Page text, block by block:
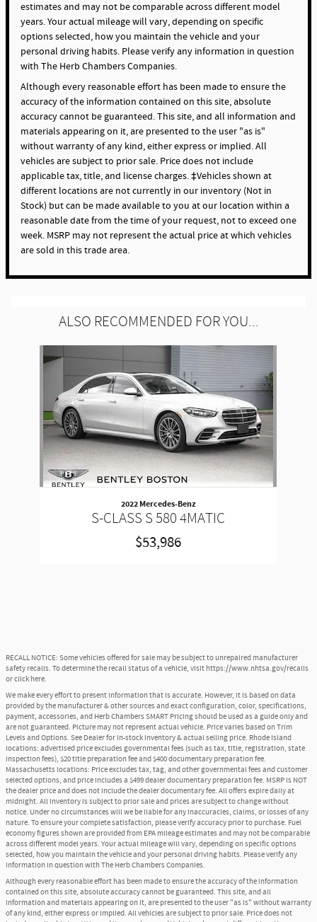
estimates and may not be comparable across different model
years. Your actual mileage will vary, depending on specific
options selected, how you maintain the vehicle and your
personal driving habits. Please verify any information in question
with The Herb Chambers Companies.
Although every reasonable effort has been made to ensure the
accuracy of the information contained on this site, absolute
accuracy cannot be guaranteed. This site, and all information and
materials appearing on it, are presented to the user "as is"
without warranty of any kind, either express or implied. All
vehicles are subject to prior sale. Price does not include
applicable tax, title, and license charges. ‡Vehicles shown at
different locations are not currently in our inventory (Not in
Stock) but can be made available to you at our location within a
reasonable date from the time of your request, not to exceed one
week. MSRP may not represent the actual price at which vehicles
are sold in this trade area.
ALSO RECOMMENDED FOR YOU...
2022 Mercedes-Benz
S-CLASS S 580 4MATIC
$53,986
RECALL NOTICE: Some vehicles offered for sale may be subject to unrepaired manufacturer
safety recalls. To determine the recall status of a vehicle, visit https://www.nhtsa.gov/recalls
orclick here.
We make every effort to present information that is accurate. However, it is based on data
provided by the manufacturer & other sources and exact configuration, color, specifications,
payment, accessories, and Herb Chambers SMART Pricing should be used as a guide only and
are not guaranteed. Picture may not represent actual vehicle. Price varies based on Trim
Levels and Options. See Dealer for in-stock inventory & actual selling price. Rhode Island
locations: advertised price excludes governmental fees (such as tax, title, registration, state
inspection fees), $20 title preparation fee and $400 documentary preparation fee.
Massachusetts locations: Price excludes tax, tag, and other governmental fees and customer
selected options, and price includes a $499 dealer documentary preparation fee. MSRP is NOT
the dealer price and does not include the dealer documentary fee. All offers expire daily at
midnight. All inventory is subject to prior sale and prices are subject to change without
notice. Under no circumstances will we be liable for any inaccuracies, claims, or losses of any
nature. To ensure your complete satisfaction, please verify accuracy prior to purchase. Fuel
economy figures shown are provided from EPA mileage estimates and may not be comparable
across different model years. Your actual mileage will vary, depending on specific options
selected, how you maintain the vehicle and your personal driving habits. Please verify any
information in question with The Herb Chambers Companies.
Although every reasonable effort has been made to ensure the accuracy of the information
contained on this site, absolute accuracy cannot be guaranteed. This site, and all
information and materials appearing on it, are presented to the user "as is" without warranty
of any kind, either express or implied. All vehicles are subject to prior sale. Price does not